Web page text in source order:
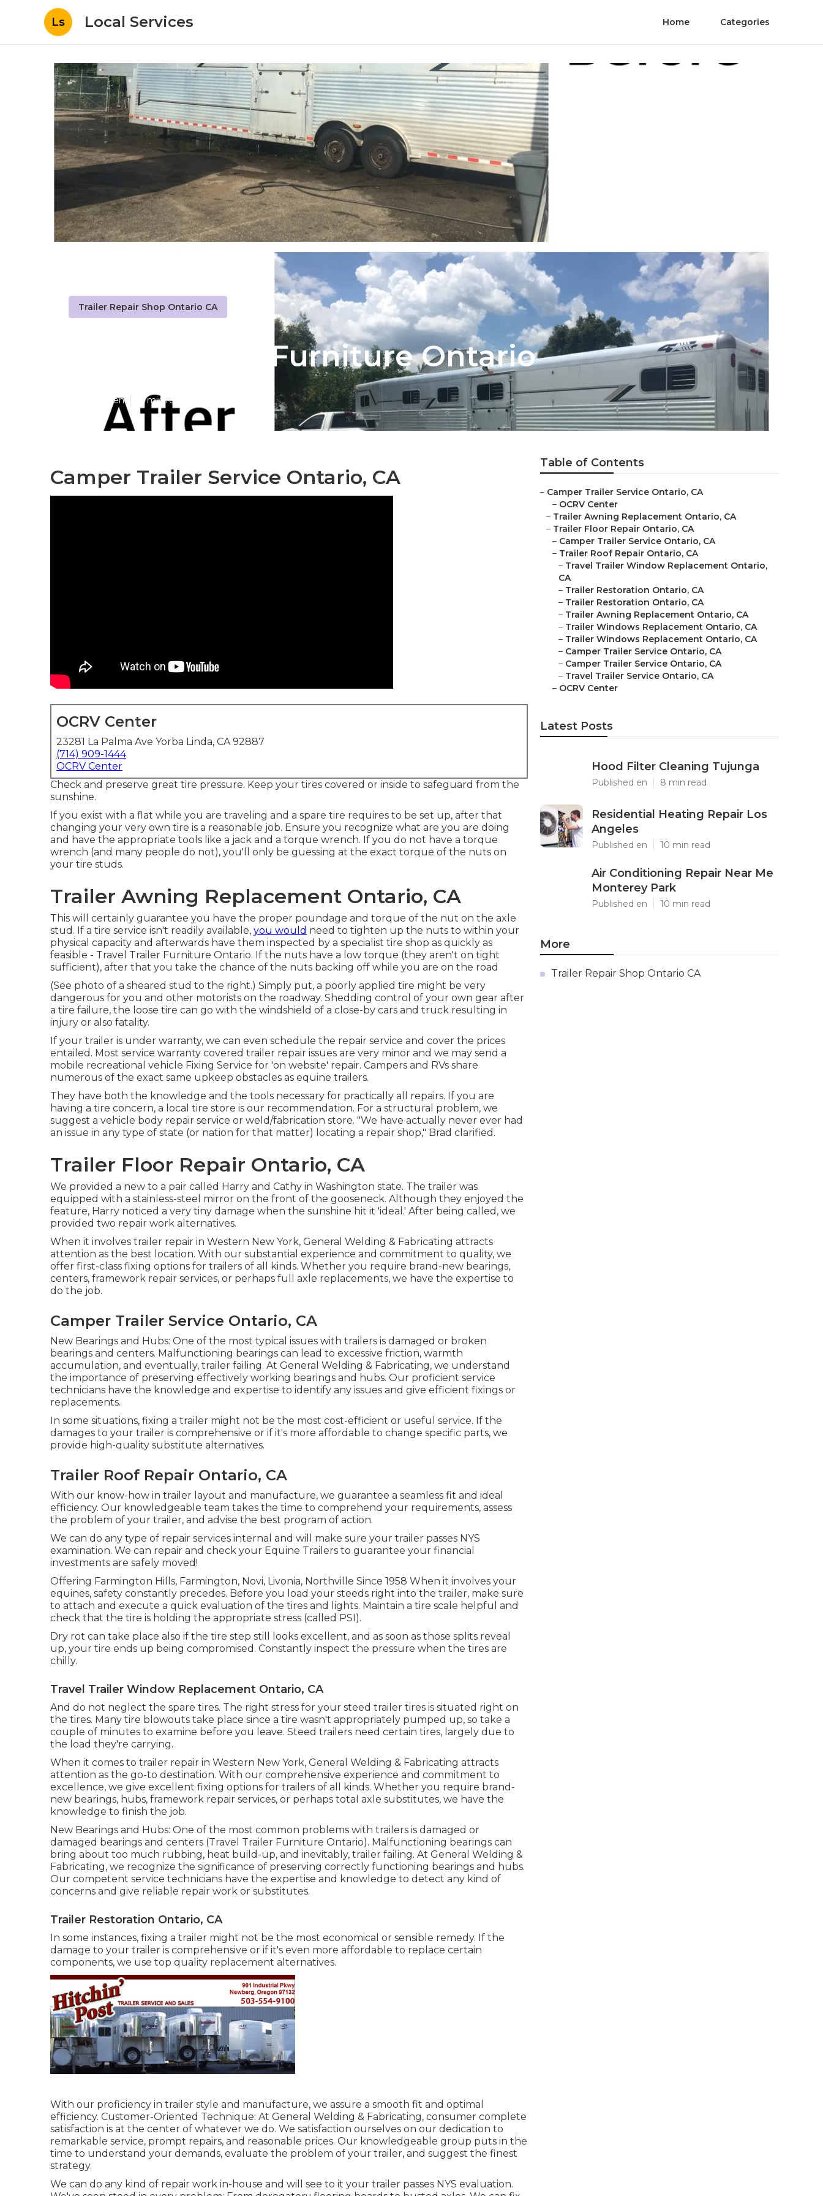
Ls Local Services Home Categories
Trailer Repair Shop Ontario CA
Travel Trailer Furniture Ontario
Published en 11 min read
Camper Trailer Service Ontario, CA
OCRV Center
23281 La Palma Ave Yorba Linda, CA 92887
(714) 909-1444
OCRV Center
Check and preserve great tire pressure. Keep your tires covered or inside to safeguard from the
sunshine.
If you exist with a flat while you are traveling and a spare tire requires to be set up, after that
changing your very own tire is a reasonable job. Ensure you recognize what are you are doing
and have the appropriate tools like a jack and a torque wrench. If you do not have a torque
wrench (and many people do not), you'll only be guessing at the exact torque of the nuts on
your tire studs.
Trailer Awning Replacement Ontario, CA
This will certainly guarantee you have the proper poundage and torque of the nut on the axle
stud. If a tire service isn't readily available, you would need to tighten up the nuts to within your
physical capacity and afterwards have them inspected by a specialist tire shop as quickly as
feasible - Travel Trailer Furniture Ontario. If the nuts have a low torque (they aren't on tight
sufficient), after that you take the chance of the nuts backing off while you are on the road
(See photo of a sheared stud to the right.) Simply put, a poorly applied tire might be very
dangerous for you and other motorists on the roadway. Shedding control of your own gear after
a tire failure, the loose tire can go with the windshield of a close-by cars and truck resulting in
injury or also fatality.
If your trailer is under warranty, we can even schedule the repair service and cover the prices
entailed. Most service warranty covered trailer repair issues are very minor and we may send a
mobile recreational vehicle Fixing Service for 'on website' repair. Campers and RVs share
numerous of the exact same upkeep obstacles as equine trailers.
They have both the knowledge and the tools necessary for practically all repairs. If you are
having a tire concern, a local tire store is our recommendation. For a structural problem, we
suggest a vehicle body repair service or weld/fabrication store. "We have actually never ever had
an issue in any type of state (or nation for that matter) locating a repair shop," Brad clarified.
Trailer Floor Repair Ontario, CA
We provided a new to a pair called Harry and Cathy in Washington state. The trailer was
equipped with a stainless-steel mirror on the front of the gooseneck. Although they enjoyed the
feature, Harry noticed a very tiny damage when the sunshine hit it 'ideal.' After being called, we
provided two repair work alternatives.
When it involves trailer repair in Western New York, General Welding & Fabricating attracts
attention as the best location. With our substantial experience and commitment to quality, we
offer first-class fixing options for trailers of all kinds. Whether you require brand-new bearings,
centers, framework repair services, or perhaps full axle replacements, we have the expertise to
do the job.
Camper Trailer Service Ontario, CA
New Bearings and Hubs: One of the most typical issues with trailers is damaged or broken
bearings and centers. Malfunctioning bearings can lead to excessive friction, warmth
accumulation, and eventually, trailer failing. At General Welding & Fabricating, we understand
the importance of preserving effectively working bearings and hubs. Our proficient service
technicians have the knowledge and expertise to identify any issues and give efficient fixings or
replacements.
In some situations, fixing a trailer might not be the most cost-efficient or useful service. If the
damages to your trailer is comprehensive or if it's more affordable to change specific parts, we
provide high-quality substitute alternatives.
Trailer Roof Repair Ontario, CA
With our know-how in trailer layout and manufacture, we guarantee a seamless fit and ideal
efficiency. Our knowledgeable team takes the time to comprehend your requirements, assess
the problem of your trailer, and advise the best program of action.
We can do any type of repair services internal and will make sure your trailer passes NYS
examination. We can repair and check your Equine Trailers to guarantee your financial
investments are safely moved!
Offering Farmington Hills, Farmington, Novi, Livonia, Northville Since 1958 When it involves your
equines, safety constantly precedes. Before you load your steeds right into the trailer, make sure
to attach and execute a quick evaluation of the tires and lights. Maintain a tire scale helpful and
check that the tire is holding the appropriate stress (called PSI).
Dry rot can take place also if the tire step still looks excellent, and as soon as those splits reveal
up, your tire ends up being compromised. Constantly inspect the pressure when the tires are
chilly.
Travel Trailer Window Replacement Ontario, CA
And do not neglect the spare tires. The right stress for your steed trailer tires is situated right on
the tires. Many tire blowouts take place since a tire wasn't appropriately pumped up, so take a
couple of minutes to examine before you leave. Steed trailers need certain tires, largely due to
the load they're carrying.
When it comes to trailer repair in Western New York, General Welding & Fabricating attracts
attention as the go-to destination. With our comprehensive experience and commitment to
excellence, we give excellent fixing options for trailers of all kinds. Whether you require brand-
new bearings, hubs, framework repair services, or perhaps total axle substitutes, we have the
knowledge to finish the job.
New Bearings and Hubs: One of the most common problems with trailers is damaged or
damaged bearings and centers (Travel Trailer Furniture Ontario). Malfunctioning bearings can
bring about too much rubbing, heat build-up, and inevitably, trailer failing. At General Welding &
Fabricating, we recognize the significance of preserving correctly functioning bearings and hubs.
Our competent service technicians have the expertise and knowledge to detect any kind of
concerns and give reliable repair work or substitutes.
Trailer Restoration Ontario, CA
In some instances, fixing a trailer might not be the most economical or sensible remedy. If the
damage to your trailer is comprehensive or if it's even more affordable to replace certain
components, we use top quality replacement alternatives.
With our proficiency in trailer style and manufacture, we assure a smooth fit and optimal
efficiency. Customer-Oriented Technique: At General Welding & Fabricating, consumer complete
satisfaction is at the center of whatever we do. We satisfaction ourselves on our dedication to
remarkable service, prompt repairs, and reasonable prices. Our knowledgeable group puts in the
time to understand your demands, evaluate the problem of your trailer, and suggest the finest
strategy.
We can do any kind of repair work in-house and will see to it your trailer passes NYS evaluation.
Table of Contents
– Camper Trailer Service Ontario, CA
– OCRV Center
– Trailer Awning Replacement Ontario, CA
– Trailer Floor Repair Ontario, CA
– Camper Trailer Service Ontario, CA
– Trailer Roof Repair Ontario, CA
– Travel Trailer Window Replacement Ontario,
CA
– Trailer Restoration Ontario, CA
– Trailer Restoration Ontario, CA
– Trailer Awning Replacement Ontario, CA
– Trailer Windows Replacement Ontario, CA
– Trailer Windows Replacement Ontario, CA
– Camper Trailer Service Ontario, CA
– Camper Trailer Service Ontario, CA
– Travel Trailer Service Ontario, CA
– OCRV Center
Latest Posts
Hood Filter Cleaning Tujunga
Published en 8 min read
Residential Heating Repair Los
Angeles
Published en 10 min read
Air Conditioning Repair Near Me
Monterey Park
Published en 10 min read
More
Trailer Repair Shop Ontario CA